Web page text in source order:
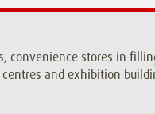
convenience stores in
and exhibition